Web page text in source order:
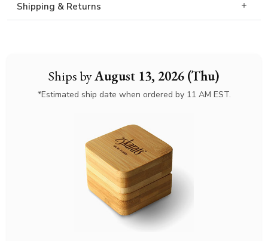
Ships byAugust 13, 2026 (Thu)
*Estimated ship date when ordered by 11 AM EST.
Shipping & Returns